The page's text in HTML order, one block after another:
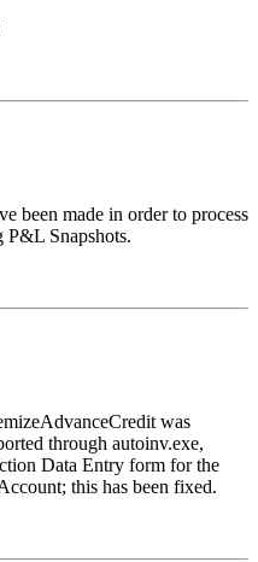
been made in order to process
P&L Snapshots.
was
through autoinv.exe,
Data Entry form for the
this has been fixed.